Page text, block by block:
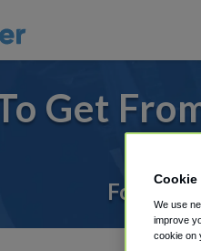
Get
For Cookie
We use
improve
cookie on